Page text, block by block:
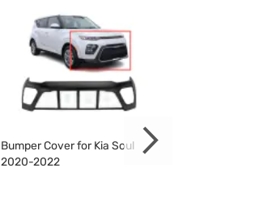
Bumper Cover for Kia Soul
2020-2022